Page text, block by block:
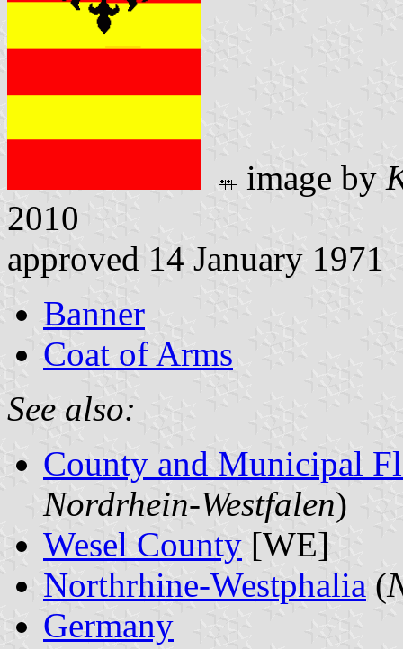
image by
2010
approved 14 January 1971
Banner
Coat of Arms
See also:
County and Municipal
Nordrhein-Westfalen)
Wesel County [WE]
Northrhine-Westphalia (
Germany